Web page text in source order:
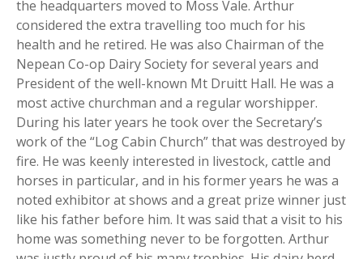
the headquarters moved to Moss Vale. Arthur
considered the extra travelling too much for his
health and he retired. He was also Chairman of the
Nepean Co-op Dairy Society for several years and
President of the well-known Mt Druitt Hall. He was a
most active churchman and a regular worshipper.
During his later years he took over the Secretary’s
work of the “Log Cabin Church” that was destroyed by
fire. He was keenly interested in livestock, cattle and
horses in particular, and in his former years he was a
noted exhibitor at shows and a great prize winner just
like his father before him. It was said that a visit to his
home was something never to be forgotten. Arthur